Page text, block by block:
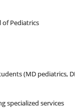
of Pediatrics
(MD pediatrics,
specialized services